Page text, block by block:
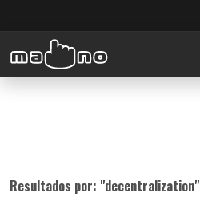
Resultados por: "decentralization"